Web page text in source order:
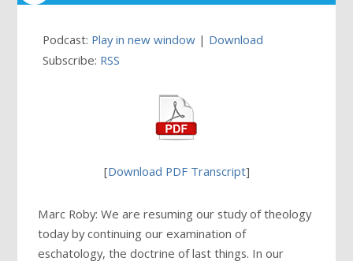
Podcast: Play in new window | Download
Subscribe: RSS
[Download PDF Transcript]
Marc Roby: We are resuming our study of theology
today by continuing our examination of
eschatology, the doctrine of last things. In our